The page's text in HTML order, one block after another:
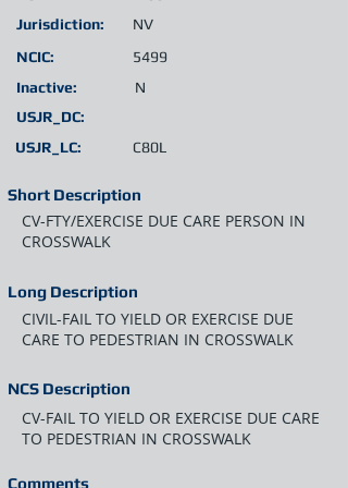
Short Description
Jurisdiction:
Inactive:
NV
N
CV-FTY/EXERCISE DUE CARE PERSON IN
CROSSWALK
Long Description
CIVIL-FAIL TO YIELD OR EXERCISE DUE
CARE TO PEDESTRIAN IN CROSSWALK
NCS Description
CV-FAIL TO YIELD OR EXERCISE DUE CARE
TO PEDESTRIAN IN CROSSWALK
USJR_LC: C80L
NCIC: 5499
USJR_DC:
Comments